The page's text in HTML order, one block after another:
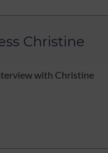
Christine
with Christine